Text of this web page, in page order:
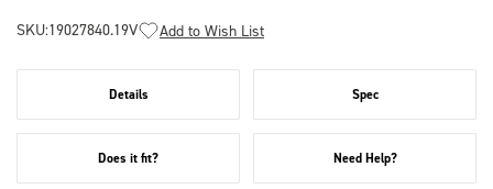
SKU:19027840.19V Add to Wish List
Details Spec
Does it fit? Need Help?